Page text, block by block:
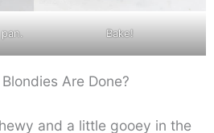
Bake!
Are Done?
and a little gooey in the